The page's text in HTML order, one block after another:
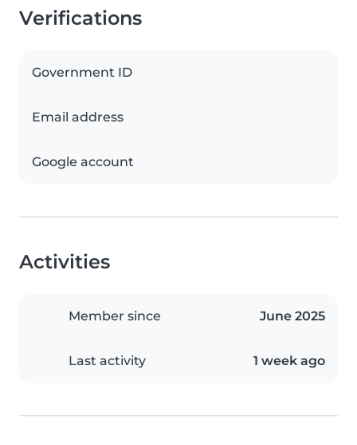
Verifications
Government ID
Email address
Google account
Activities
Member since June 2025
Last activity 1 week ago